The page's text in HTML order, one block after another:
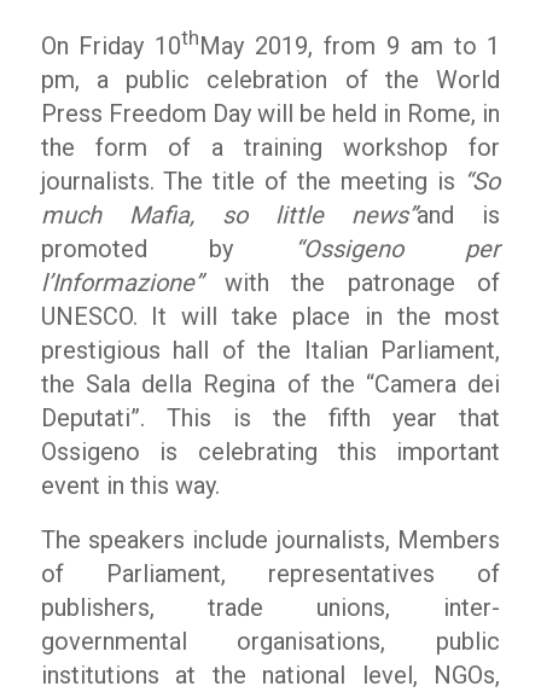
On Friday 10thMay 2019, from 9 am to 1
pm, a public celebration of the World
Press Freedom Day will be held in Rome, in
the form of a training workshop for
journalists. The title of the meeting is “So
much Mafia, so little news”and is
promoted by
“Ossigeno per
l’Informazione”with the patronage of
UNESCO. It will take place in the most
prestigious hall of the Italian Parliament,
the Sala della Regina of the “Camera dei
Deputati”. This is the fifth year that
Ossigeno is celebrating this important
event in this way.
The speakers include journalists, Members
of Parliament, representatives of
publishers, trade unions, inter-
governmental organisations, public
institutions at the national level, NGOs,